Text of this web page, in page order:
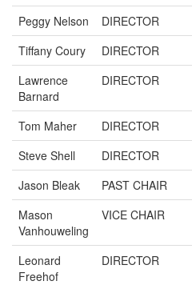
Peggy Nelson
DIRECTOR
Tiffany Coury
DIRECTOR
Lawrence
Barnard
DIRECTOR
Tom Maher DIRECTOR
Steve Shell
DIRECTOR
Jason Bleak
PAST CHAIR
Mason
Vanhouweling
VICE CHAIR
Leonard
Freehof
DIRECTOR